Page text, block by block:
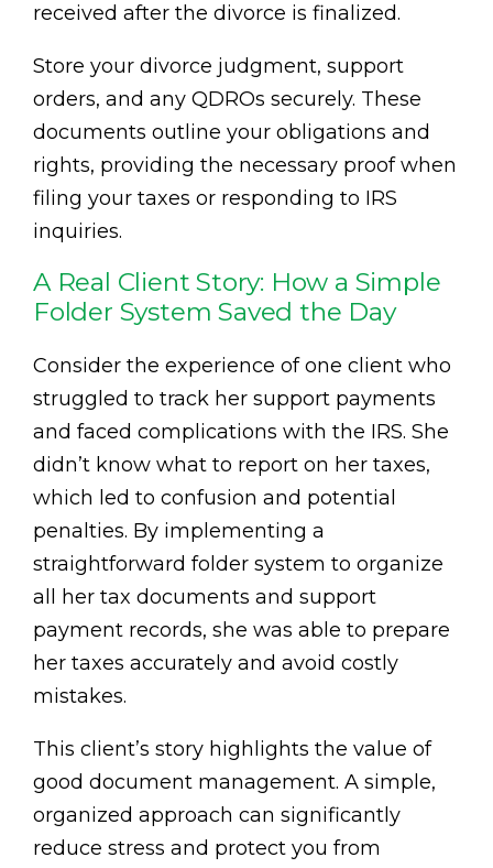
received after the divorce is finalized.
Store your divorce judgment, support
orders, and any QDROs securely. These
documents outline your obligations and
rights, providing the necessary proof when
filing your taxes or responding to IRS
inquiries.
A Real Client Story: How a Simple
Folder System Saved the Day
Consider the experience of one client who
struggled to track her support payments
and faced complications with the IRS. She
didn’t know what to report on her taxes,
which led to confusion and potential
penalties. By implementing a
straightforward folder system to organize
all her tax documents and support
payment records, she was able to prepare
her taxes accurately and avoid costly
mistakes.
This client’s story highlights the value of
good document management. A simple,
organized approach can significantly
reduce stress and protect you from